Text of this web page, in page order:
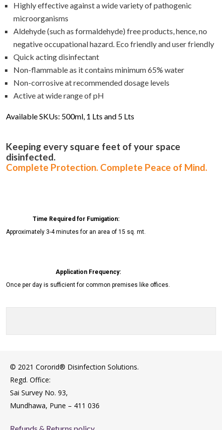
Highly effective against a wide variety of pathogenic
microorganisms
Aldehyde (such as formaldehyde) free products, hence, no
negative occupational hazard. Eco friendly and user friendly
Quick acting disinfectant
Non-flammable as it contains minimum 65% water
Non-corrosive at recommended dosage levels
Active at wide range of pH
Available SKUs: 500ml, 1 Lts and 5 Lts
Keeping every square feet of your space
disinfected.
Complete Protection. Complete Peace of Mind.
Time Required for Fumigation:
Approximately 3-4 minutes for an area of 15 sq. mt.
Application Frequency:
Once per day is sufficient for common premises like offices.
© 2021 Cororid® Disinfection Solutions.
Regd. Office:
Sai Survey No. 93,
Mundhawa, Pune – 411 036